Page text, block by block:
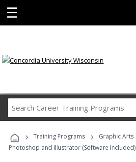
☰
Career
Programs
› Training Programs › Graphic Arts
Photoshop and Illustrator (Software Included)